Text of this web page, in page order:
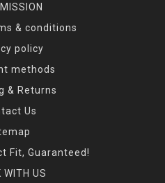
& conditions
policy
methods
& Returns
Us
Fit, Guaranteed!
WITH US